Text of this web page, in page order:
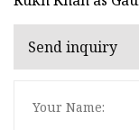
Send inquiry